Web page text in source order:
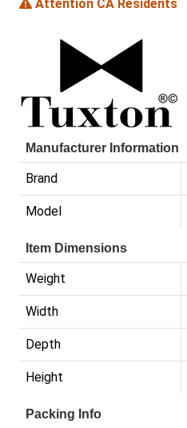
Attention CA Residents
Manufacturer Information
Brand
Model
Item Dimensions
Weight
Width
Depth
Height
Packing Info